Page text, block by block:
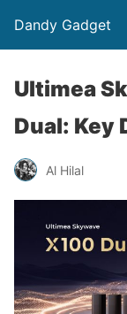
Dandy Gadget
Ultimea
Dual: Key
Al Hilal